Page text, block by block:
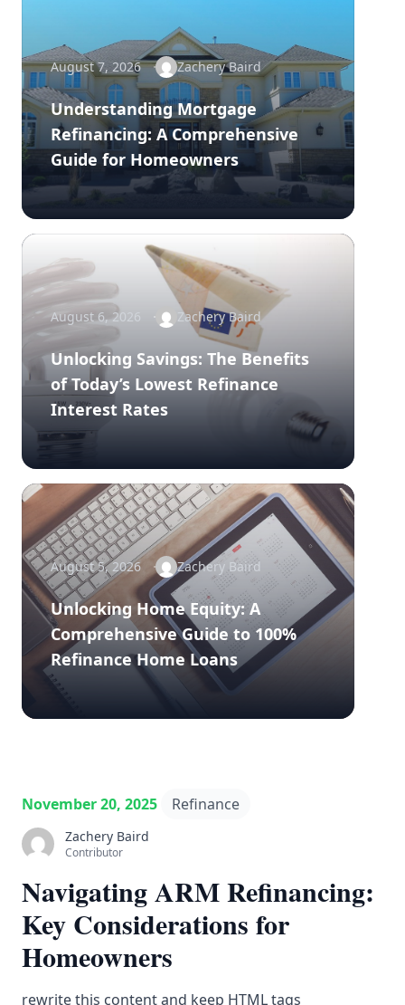
August 7, 2026 Zachery Baird
Understanding Mortgage
Refinancing: A Comprehensive
Guide for Homeowners
August 6, 2026 Zachery Baird
Unlocking Savings: The Benefits
of Today’s Lowest Refinance
Interest Rates
August 5, 2026 Zachery Baird
Unlocking Home Equity: A
Comprehensive Guide to 100%
Refinance Home Loans
November 20, 2025 Refinance
Zachery Baird
Contributor
Navigating ARM Refinancing:
Key Considerations for
Homeowners
rewrite this content and keep HTML tags